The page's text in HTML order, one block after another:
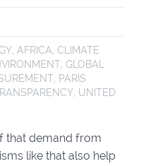
, AFRICA, CLIMATE
, GLOBAL
, PARIS
, UNITED
that demand from
like that also help